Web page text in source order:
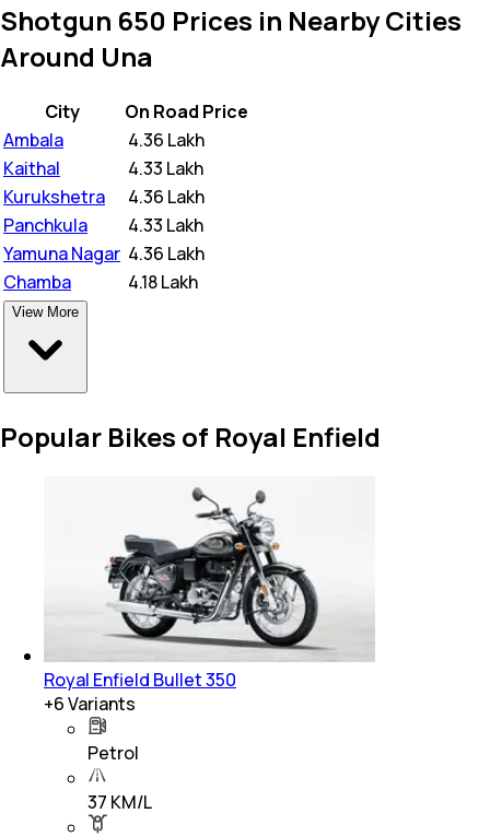
Shotgun 650 Prices in Nearby Cities
Around Una
City
On Road Price
Ambala
4.36 Lakh
Kaithal
4.33 Lakh
Kurukshetra
4.36 Lakh
Panchkula
4.33 Lakh
Yamuna Nagar 4.36 Lakh
Chamba
4.18 Lakh
View More
Popular Bikes of Royal Enfield
Royal Enfield Bullet 350
+6Variants
Petrol
37 KM/L